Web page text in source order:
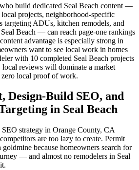
build dedicated Seal Beach content —
projects, neighborhood-specific
targeting ADUs, kitchen remodels, and
Beach — can reach page-one rankings
advantage is especially strong in
want to see local work in homes
with 10 completed Seal Beach projects
reviews will dominate a market
local proof of work.
Design-Build SEO, and
in Seal Beach
strategy in Orange County, CA
are too lazy to create. Permit
because homeowners search for
— and almost no remodelers in Seal